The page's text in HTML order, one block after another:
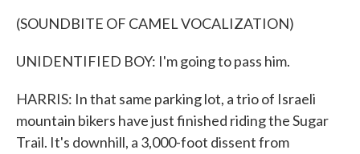
(SOUNDBITE OF CAMEL VOCALIZATION)
UNIDENTIFIED BOY: I'm going to pass him.
HARRIS: In that same parking lot, a trio of Israeli
mountain bikers have just finished riding the Sugar
Trail. It's downhill, a 3,000-foot dissent from